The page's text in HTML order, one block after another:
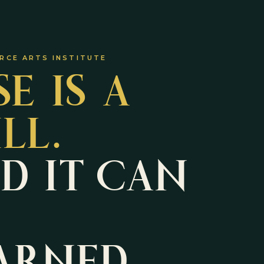
ARTS INSTITUTE
IS A
IT CAN